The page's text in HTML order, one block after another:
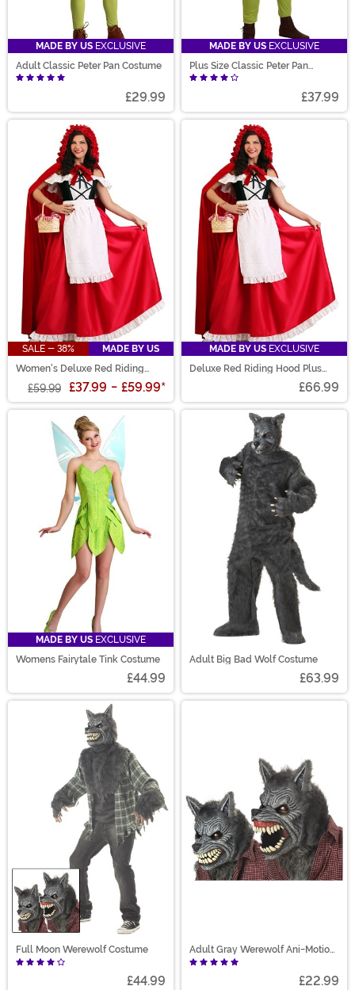
MADE BY US EXCLUSIVE
Adult Classic Peter Pan Costume
£29.99
MADE BY US EXCLUSIVE
Plus Size Classic Peter Pan
Costume for Men
£37.99
SALE - 38%
MADE BY US
Women's Deluxe Red Riding
£59.99 £37.99 - £59.99*
MADE BY US EXCLUSIVE
Deluxe Red Riding Hood Plus
£66.99
MADE BY US EXCLUSIVE
Womens Fairytale Tink Costume
£44.99
Adult Big Bad Wolf Costume
£63.99
Full Moon Werewolf Costume
£44.99
Adult Gray Werewolf Ani-Motion
Mask
£22.99